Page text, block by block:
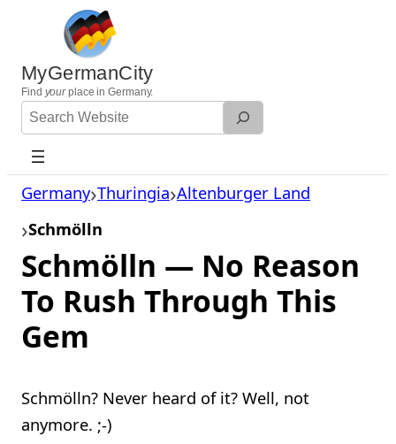
content
MyGermanCity
Find yourplace in Germany.
Search
Website
Germany Thuringia Altenburger Land
Schmölln
Schmölln — No Reason
To Rush Through This
Gem
Schmölln? Never heard of it? Well, not
anymore. ;-)